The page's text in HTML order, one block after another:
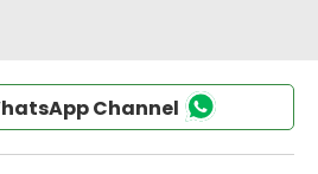
Channel